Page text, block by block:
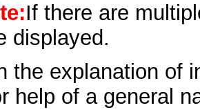
If there are
displayed.
the explanation of
help of a general